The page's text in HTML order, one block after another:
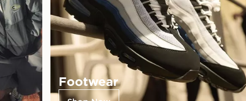
Footwear